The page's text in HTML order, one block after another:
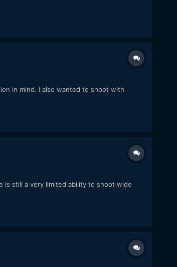
in mind. I also wanted to shoot with
is still a very limited ability to shoot wide